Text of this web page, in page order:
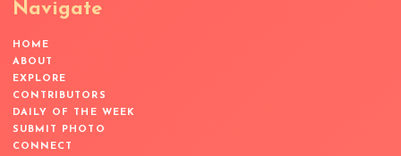
Navigate
HOME
ABOUT
EXPLORE
CONTRIBUTORS
DAILY OF THE WEEK
SUBMIT PHOTO
CONNECT